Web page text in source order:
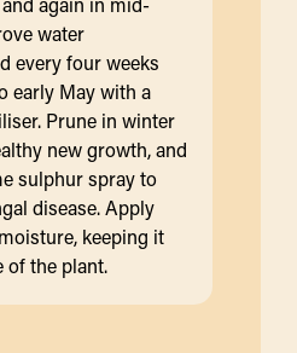
water
every four weeks
early May with a
Prune in winter
new growth, and
sulphur spray to
disease. Apply
keeping it
of the plant.